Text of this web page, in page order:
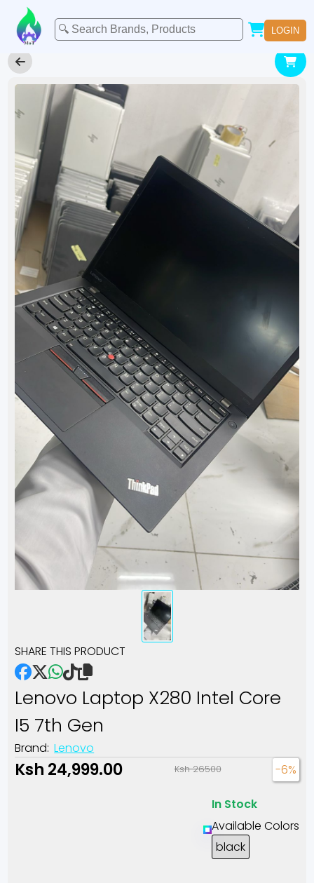
LOGIN
SHARE THIS PRODUCT
Lenovo Laptop X280 Intel Core
I5 7th Gen
Brand: Lenovo
Ksh 24,999.00 Ksh 26500 -6%
In Stock
Available Colors
black